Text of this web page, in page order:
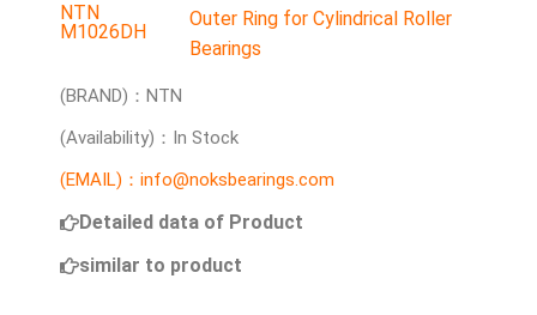
NTN
M1026DH
Outer Ring for Cylindrical Roller
Bearings
(BRAND)：NTN
(Availability)：In Stock
(EMAIL)：info@noksbearings.com
Detailed data of Product
similar to product